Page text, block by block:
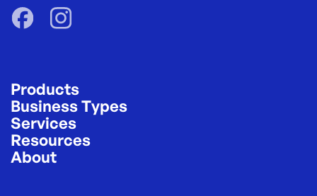
Products
Business Types
Services
Resources
About